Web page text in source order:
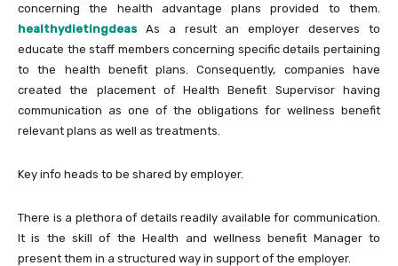
concerning the health advantage plans provided to them.
healthydietingdeasAs a result an employer deserves to
educate the staff members concerning specific details pertaining
to the health benefit plans. Consequently, companies have
created the placement of Health Benefit Supervisor having
communication as one of the obligations for wellness benefit
relevant plans as well as treatments.
Key info heads to be shared by employer.
There is a plethora of details readily available for communication.
It is the skill of the Health and wellness benefit Manager to
present them in a structured way in support of the employer.